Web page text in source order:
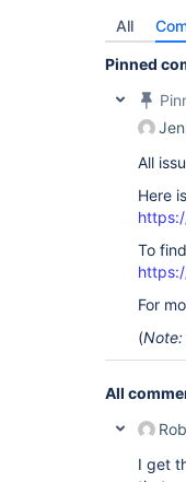
All
Pinned
All
Here
To
For
(Note:
All
I get